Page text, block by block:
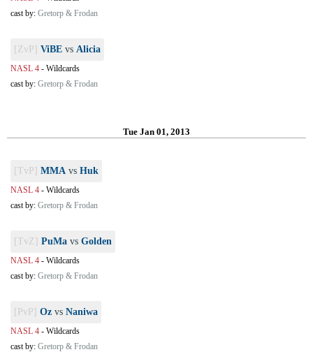
cast by: Gretorp & Frodan
[ZvP] ViBE vs Alicia
NASL 4 - Wildcards
cast by: Gretorp & Frodan
Tue Jan 01, 2013
[TvP] MMA vs Huk
NASL 4 - Wildcards
cast by: Gretorp & Frodan
[TvZ] PuMa vs Golden
NASL 4 - Wildcards
cast by: Gretorp & Frodan
[PvP] Oz vs Naniwa
NASL 4 - Wildcards
cast by: Gretorp & Frodan